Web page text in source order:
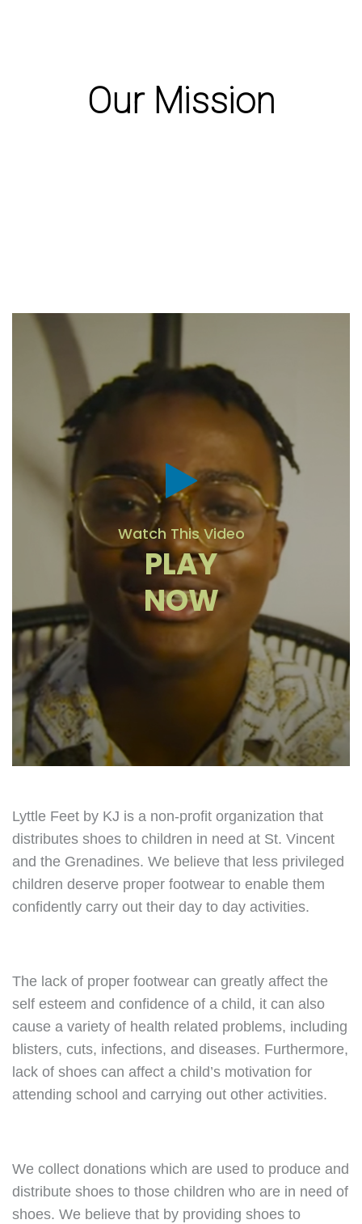
Our Mission
Watch This Video
PLAY
NOW
Lyttle Feet by KJ is a non-profit organization that
distributes shoes to children in need at St. Vincent
and the Grenadines. We believe that less privileged
children deserve proper footwear to enable them
confidently carry out their day to day activities.
The lack of proper footwear can greatly affect the
self esteem and confidence of a child, it can also
cause a variety of health related problems, including
blisters, cuts, infections, and diseases. Furthermore,
lack of shoes can affect a child’s motivation for
attending school and carrying out other activities.
We collect donations which are used to produce and
distribute shoes to those children who are in need of
shoes. We believe that by providing shoes to